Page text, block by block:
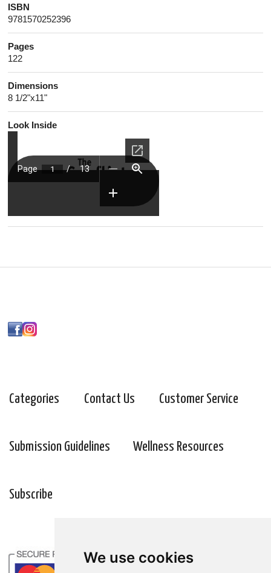
We use cookies
ISBN
9781570252396
Pages
122
Dimensions
8 1/2"x11"
Look Inside
Categories Contact Us Customer Service
Submission Guidelines Wellness Resources
Subscribe